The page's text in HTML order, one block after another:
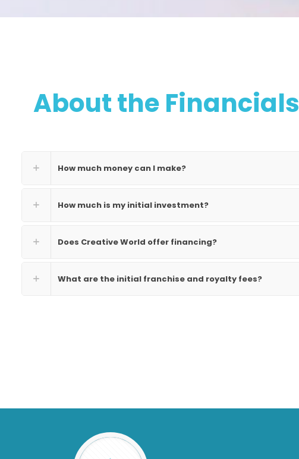
About the Financials
How much money can I make?
How much is my initial investment?
Does Creative World offer financing?
What are the initial franchise and royalty fees?